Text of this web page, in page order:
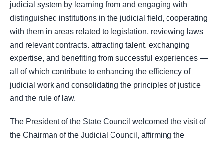
judicial system by learning from and engaging with
distinguished institutions in the judicial field, cooperating
with them in areas related to legislation, reviewing laws
and relevant contracts, attracting talent, exchanging
expertise, and benefiting from successful experiences —
all of which contribute to enhancing the efficiency of
judicial work and consolidating the principles of justice
and the rule of law.
The President of the State Council welcomed the visit of
the Chairman of the Judicial Council, affirming the